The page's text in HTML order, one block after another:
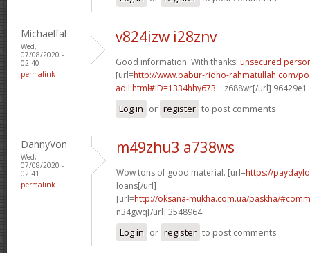
Michaelfal
Wed,
07/08/2020 -
02:40
permalink
v824izw i28znv
Good information. With thanks. unsecured
[url=http://www.babur-ridho-rahmatullah.com/
adil.html#ID=1334hhy673... z688wr[/url] 96429e1
Log in or register to post comments
DannyVon
Wed,
07/08/2020 -
02:41
permalink
m49zhu3 a738ws
Wow tons of good material. [url=https://
loans[/url]
[url=http://oksana-mukha.com.ua/paskha/
n34gwq[/url] 3548964
Log in or register to post comments